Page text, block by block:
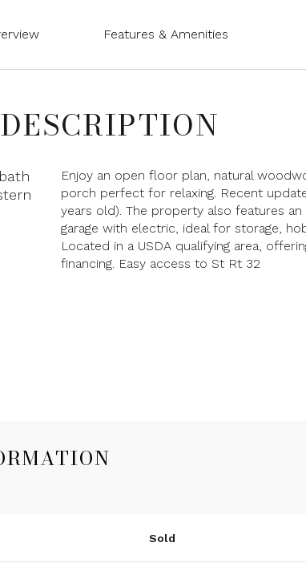
Features & Amenities
Enjoy an open floor plan, natural
porch perfect for relaxing. Recent
years old). The property also features
garage with electric, ideal for storage,
Located in a USDA qualifying area,
financing. Easy access to St Rt 32
Sold